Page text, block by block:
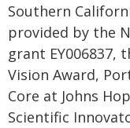
Southern
provided by the
grant EY006837,
Vision Award,
Core at Johns
Scientific